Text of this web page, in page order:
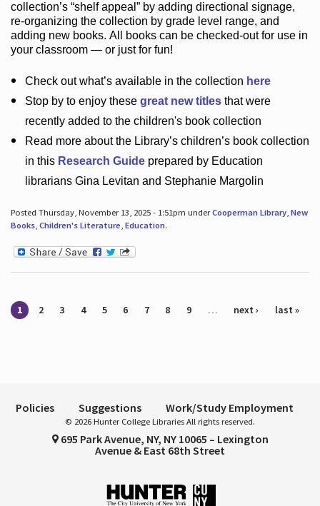
collection’s “shelf appeal”by adding directional signage,
re-organizing the collection by grade level range, and
adding new books. All books can be checked-outfor use in
your classroom — or just for fun!
Check outwhat’savailable in the collection here
Stop by to enjoy these great new titlesthat were
recently added to the children's book collection
Read more about the Library’schildren’s book collection
in this Research Guideprepared by Education
librarians Gina Levitan and Stephanie Margolin
Posted Thursday, November 13, 2025 - 1:51pm underCooperman Library, New
Books, Children's Literature, Education.
Pages
1 2 3 4 5 6 7 8 9 … next › last »
Policies Suggestions Work/Study Employment
© 2026 Hunter College Libraries All rights reserved.
695 Park Avenue, NY, NY 10065 – Lexington
Avenue & East 68th Street